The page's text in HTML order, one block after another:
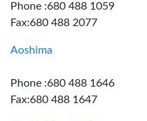
Phone :680 488 1059
Fax:680 488 2077
Aoshima
Phone :680 488 1646
Fax:680 488 1647